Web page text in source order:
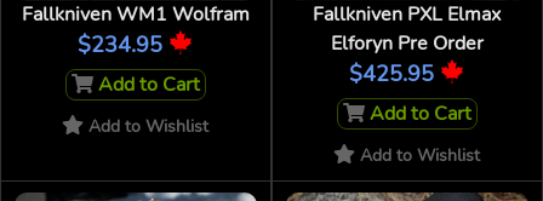
Fallkniven WM1 Wolfram
$234.95
Add to Cart
Add to Wishlist
Fallkniven PXL Elmax
Elforyn Pre Order
$425.95
Add to Cart
Add to Wishlist